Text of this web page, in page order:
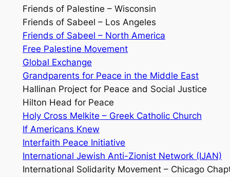
Friends of Palestine – Wisconsin
Friends of Sabeel – Los Angeles
Friends of Sabeel – North America
Free Palestine Movement
Global Exchange
Grandparents for Peace in the Middle East
Hallinan Project for Peace and Social Justice
Hilton Head for Peace
Holy Cross Melkite – Greek Catholic Church
If Americans Knew
Interfaith Peace Initiative
International Jewish Anti-Zionist Network (IJAN)
International Solidarity Movement – Chicago